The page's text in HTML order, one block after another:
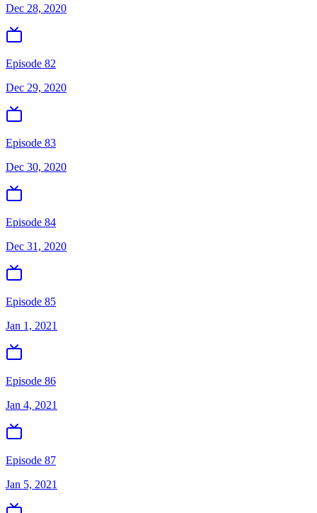
Dec 28, 2020
Episode 82
Dec 29, 2020
Episode 83
Dec 30, 2020
Episode 84
Dec 31, 2020
Episode 85
Jan 1, 2021
Episode 86
Jan 4, 2021
Episode 87
Jan 5, 2021